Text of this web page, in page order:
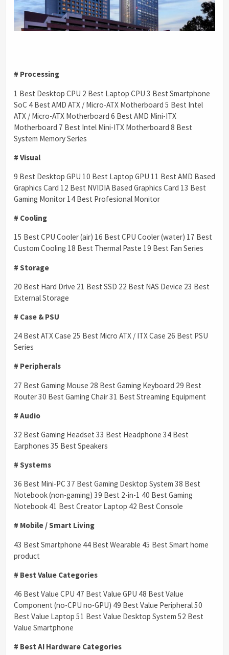
# Processing
1 Best Desktop CPU 2 Best Laptop CPU 3 Best Smartphone
SoC 4 Best AMD ATX / Micro-ATX Motherboard 5 Best Intel
ATX / Micro-ATX Motherboard 6 Best AMD Mini-ITX
Motherboard 7 Best Intel Mini-ITX Motherboard 8 Best
System Memory Series
# Visual
9 Best Desktop GPU 10 Best Laptop GPU 11 Best AMD Based
Graphics Card 12 Best NVIDIA Based Graphics Card 13 Best
Gaming Monitor 14 Best Profesional Monitor
# Cooling
15 Best CPU Cooler (air) 16 Best CPU Cooler (water) 17 Best
Custom Cooling 18 Best Thermal Paste 19 Best Fan Series
# Storage
20 Best Hard Drive 21 Best SSD 22 Best NAS Device 23 Best
External Storage
# Case & PSU
24 Best ATX Case 25 Best Micro ATX / ITX Case 26 Best PSU
Series
# Peripherals
27 Best Gaming Mouse 28 Best Gaming Keyboard 29 Best
Router 30 Best Gaming Chair 31 Best Streaming Equipment
# Audio
32 Best Gaming Headset 33 Best Headphone 34 Best
Earphones 35 Best Speakers
# Systems
36 Best Mini-PC 37 Best Gaming Desktop System 38 Best
Notebook (non-gaming) 39 Best 2-in-1 40 Best Gaming
Notebook 41 Best Creator Laptop 42 Best Console
# Mobile / Smart Living
43 Best Smartphone 44 Best Wearable 45 Best Smart home
product
# Best Value Categories
46 Best Value CPU 47 Best Value GPU 48 Best Value
Component (no-CPU no-GPU) 49 Best Value Peripheral 50
Best Value Laptop 51 Best Value Desktop System 52 Best
Value Smartphone
# Best AI Hardware Categories